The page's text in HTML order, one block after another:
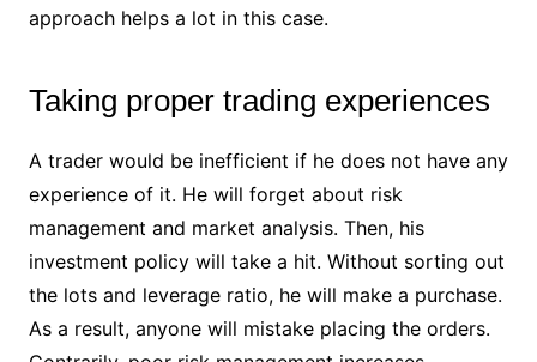
approach helps a lot in this case.
Taking proper trading experiences
A trader would be inefficient if he does not have any
experience of it. He will forget about risk
management and market analysis. Then, his
investment policy will take a hit. Without sorting out
the lots and leverage ratio, he will make a purchase.
As a result, anyone will mistake placing the orders.